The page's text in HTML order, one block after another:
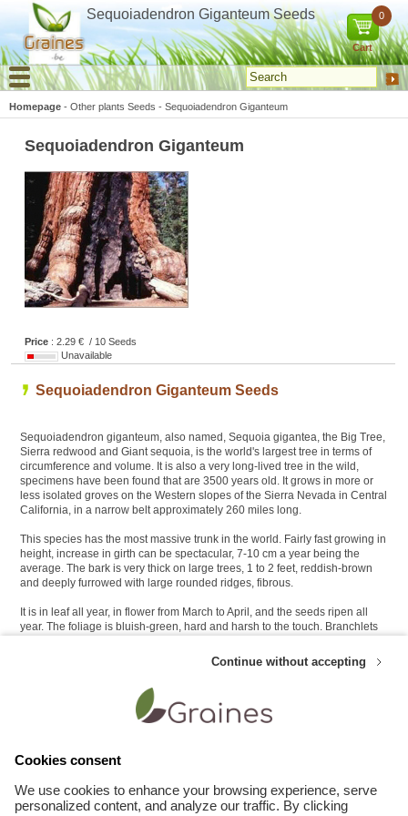
Sequoiadendron Giganteum Seeds
Cart
0
Homepage - Other plants Seeds - Sequoiadendron Giganteum
Sequoiadendron Giganteum
Price : 2.29 € / 10 Seeds
Unavailable
Sequoiadendron Giganteum Seeds
Sequoiadendron giganteum, also named, Sequoia gigantea, the Big Tree,
Sierra redwood and Giant sequoia, is the world's largest tree in terms of
circumference and volume. It is also a very long-lived tree in the wild,
specimens have been found that are 3500 years old. It grows in more or
less isolated groves on the Western slopes of the Sierra Nevada in Central
California, in a narrow belt approximately 260 miles long.
This species has the most massive trunk in the world. Fairly fast growing in
height, increase in girth can be spectacular, 7-10 cm a year being the
average. The bark is very thick on large trees, 1 to 2 feet, reddish-brown
and deeply furrowed with large rounded ridges, fibrous.
It is in leaf all year, in flower from March to April, and the seeds ripen all
year. The foliage is bluish-green, hard and harsh to the touch. Branchlets
The scented flowers are monoecious, individual flowers are either male or
female, but both sexes can be found on the same plant. The cones take 2
years to mature. In its native habitat the cones are retained on the tree with
viable seed for up to 30 years. They open after the heat of a forest fire.
Cookies management panel
Continue without accepting
Cookies consent
We use cookies to enhance your browsing experience, serve
personalized content, and analyze our traffic. By clicking